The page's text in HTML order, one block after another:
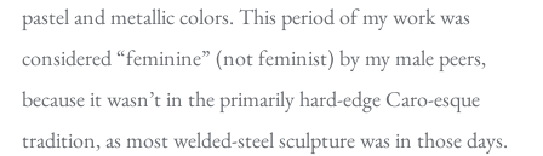
pastel and metallic colors. This period of my work was
considered “feminine” (not feminist) by my male peers,
because it wasn’t in the primarily hard-edge Caro-esque
tradition, as most welded-steel sculpture was in those days.